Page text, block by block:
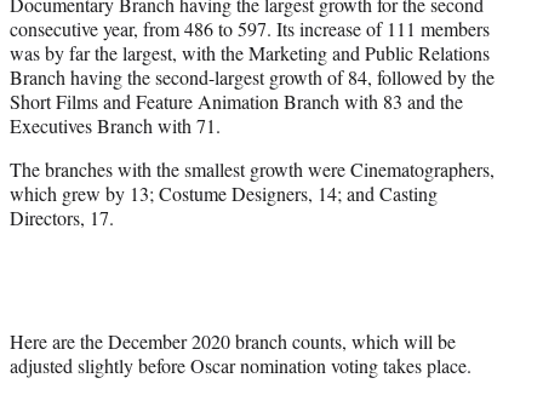
consecutive year, from 486 to 597. Its increase of 111 members
was by far the largest, with the Marketing and Public Relations
Branch having the second-largest growth of 84, followed by the
Short Films and Feature Animation Branch with 83 and the
Executives Branch with 71.
The branches with the smallest growth were Cinematographers,
which grew by 13; Costume Designers, 14; and Casting
Directors, 17.
Here are the December 2020 branch counts, which will be
adjusted slightly before Oscar nomination voting takes place.